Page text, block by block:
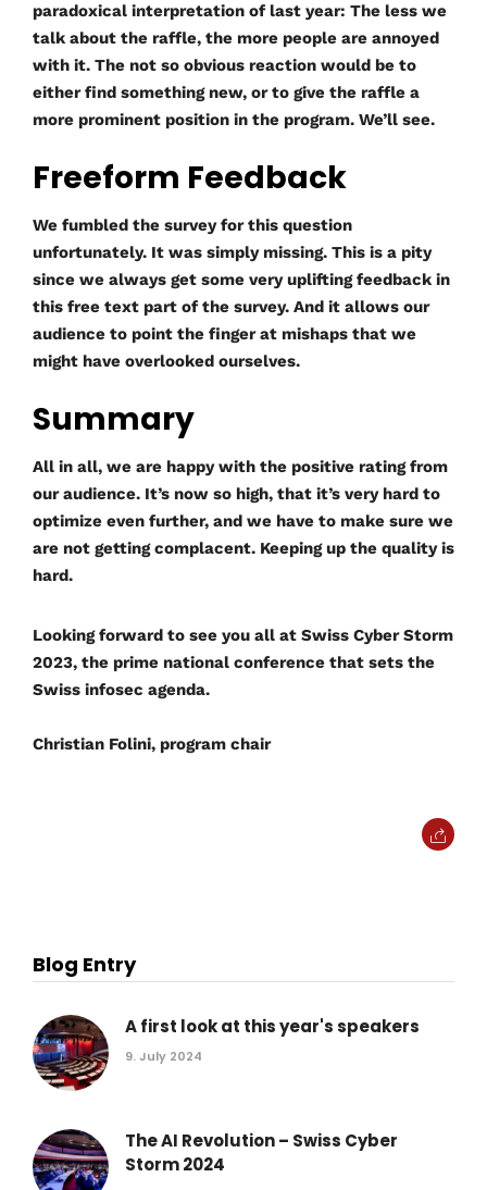
paradoxical interpretation of last year: The less we
talk about the raffle, the more people are annoyed
with it. The not so obvious reaction would be to
either find something new, or to give the raffle a
more prominent position in the program. We’ll see.
Freeform Feedback
We fumbled the survey for this question
unfortunately. It was simply missing. This is a pity
since we always get some very uplifting feedback in
this free text part of the survey. And it allows our
audience to point the finger at mishaps that we
might have overlooked ourselves.
Summary
All in all, we are happy with the positive rating from
our audience. It’s now so high, that it’s very hard to
optimize even further, and we have to make sure we
are not getting complacent. Keeping up the quality is
hard.
Looking forward to see you all at Swiss Cyber Storm
2023, the prime national conference that sets the
Swiss infosec agenda.
Christian Folini, program chair
Blog Entry
A first look at this year's speakers
9. July 2024
The AI Revolution – Swiss Cyber
Storm 2024